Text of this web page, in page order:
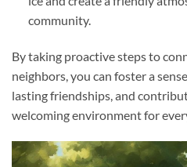
community.
By taking proactive steps to
neighbors, you can foster a
lasting friendships, and
welcoming environment for